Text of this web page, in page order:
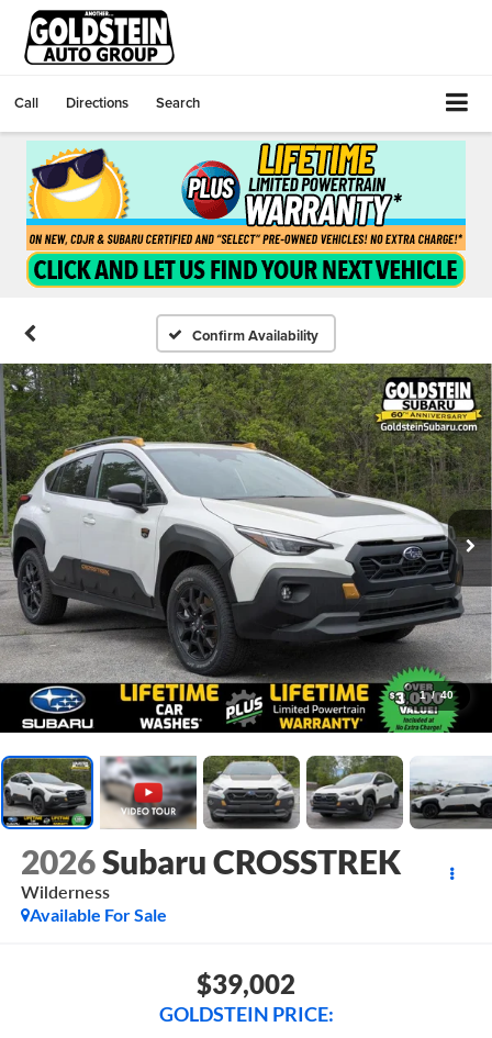
Call Directions Search
Confirm Availability
1 / 40
2026Subaru CROSSTREK
Wilderness
Available For Sale
$39,002
GOLDSTEIN PRICE: